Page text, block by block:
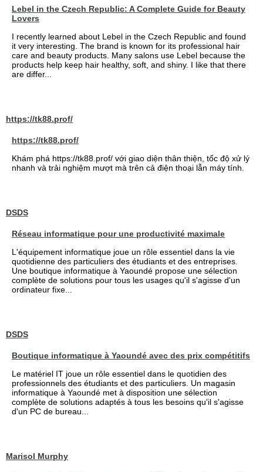
Lebel in the Czech Republic: A Complete Guide for Beauty
Lovers
I recently learned about Lebel in the Czech Republic and found
it very interesting. The brand is known for its professional hair
care and beauty products. Many salons use Lebel because the
products help keep hair healthy, soft, and shiny. I like that there
are differ...
https://tk88.prof/
https://tk88.prof/
Khám phá https://tk88.prof/ với giao diện thân thiện, tốc độ xử lý
nhanh và trải nghiệm mượt mà trên cả điện thoại lẫn máy tính.
DSDS
Réseau informatique pour une productivité maximale
L'équipement informatique joue un rôle essentiel dans la vie
quotidienne des particuliers des étudiants et des entreprises.
Une boutique informatique à Yaoundé propose une sélection
complète de solutions pour tous les usages qu'il s'agisse d'un
ordinateur fixe...
DSDS
Boutique informatique à Yaoundé avec des prix compétitifs
Le matériel IT joue un rôle essentiel dans le quotidien des
professionnels des étudiants et des particuliers. Un magasin
informatique à Yaoundé met à disposition une sélection
complète de solutions adaptés à tous les besoins qu'il s'agisse
d'un PC de bureau...
Marisol Murphy